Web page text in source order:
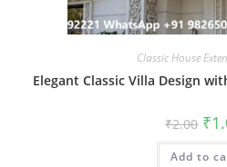
Classic House
Elegant Classic Villa Design
₹2.00 ₹
Add to